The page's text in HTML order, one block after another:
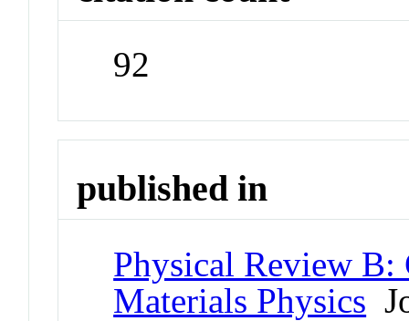
92
published in
Physical Review B:
Materials Physics